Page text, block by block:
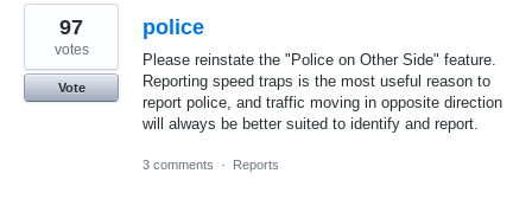
police
Please reinstate the "Police on Other Side" feature.
Reporting speed traps is the most useful reason to
report police, and traffic moving in opposite direction
will always be better suited to identify and report.
97
votes
Vote
3 comments · Reports